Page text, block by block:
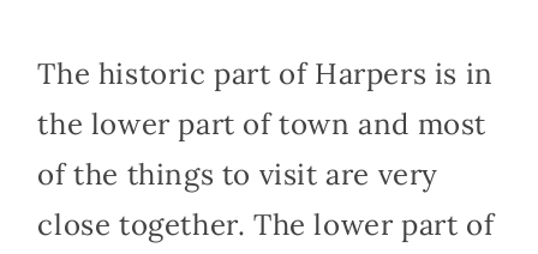
The historic part of Harpers is in
the lower part of town and most
of the things to visit are very
close together. The lower part of